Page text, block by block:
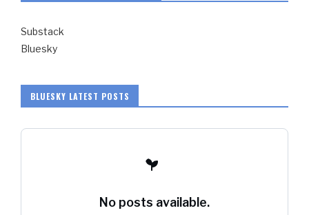
Substack
Bluesky
BLUESKY LATEST POSTS
No posts available.